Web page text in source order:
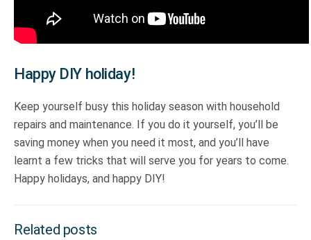
Happy DIY holiday!
Keep yourself busy this holiday season with household
repairs and maintenance. If you do it yourself, you’ll be
saving money when you need it most, and you’ll have
learnt a few tricks that will serve you for years to come.
Happy holidays, and happy DIY!
Related posts